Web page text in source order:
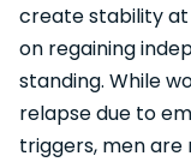
create stability at
on regaining
standing. While
relapse due to
triggers, men are